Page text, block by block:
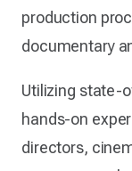
production
documentary
Utilizing state-
hands-on
directors,